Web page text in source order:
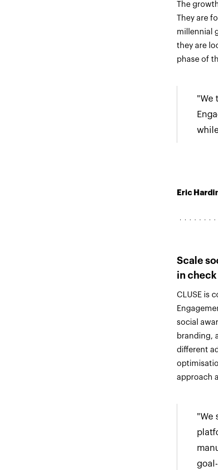
The
They are
millennial
they are
phase of
"We
Eric
Scale
in check
CLUSE is
social
branding,
different
approach
"We